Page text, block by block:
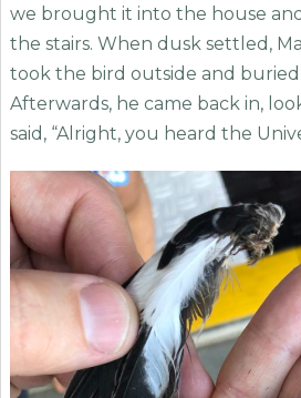
we brought it into the house
the stairs. When dusk settled,
took the bird outside and
Afterwards, he came back in,
said, “Alright, you heard the